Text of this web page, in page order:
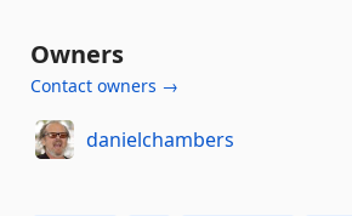
Owners
Contact owners →
danielchambers